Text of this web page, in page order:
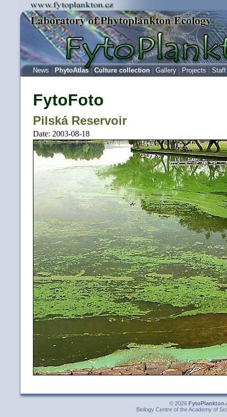
News PhytoAtlas|Culture collection Gallery Projects Staff
FytoFoto
Pilská Reservoir
Date: 2003-08-18
© 2026
Biology Centre of the Academy of